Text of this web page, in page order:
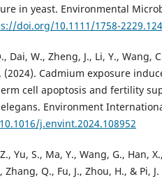
in yeast. Environmental
doi.org/10.1111/1758-
Dai, W., Zheng, J., Li, Y., Wang,
(2024). Cadmium exposure
cell apoptosis and fertility
Environment
j.envint.2024.108952
Yu, S., Ma, Y., Wang, G., Han,
Zhang, Q., Fu, J., Zhou, H., & Pi,